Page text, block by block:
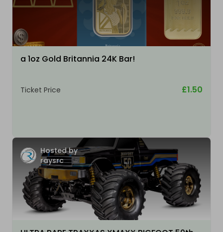
a 1oz Gold Britannia 24K Bar!
Ticket Price £1.50
Hosted by
raysrc